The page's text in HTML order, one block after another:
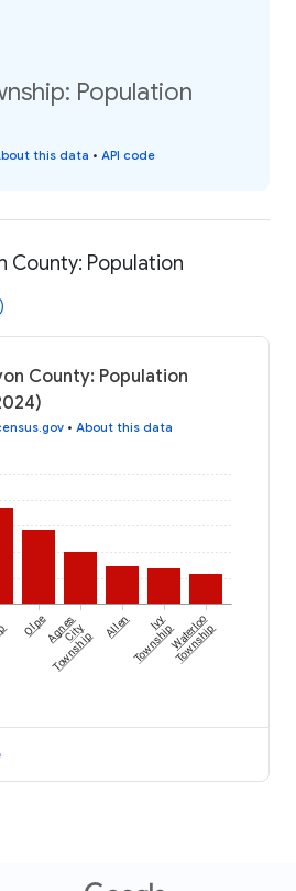
Population
this data • API code
County: Population
County: Population
• About this data
OlpeAgnes
City
Township
Allen Ivy
TownshipWaterloo
Township